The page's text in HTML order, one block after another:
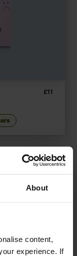
About
content,
experience. If
£11